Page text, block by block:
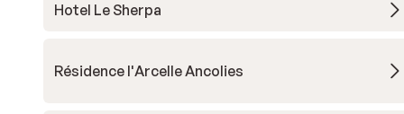
Hotel Le Sherpa
Résidence l'Arcelle Ancolies